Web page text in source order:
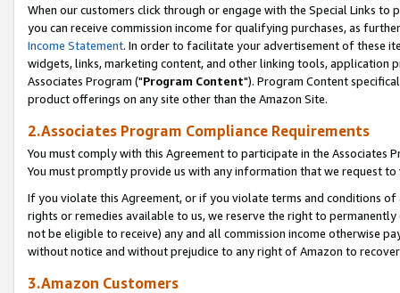
When our customers click through or engage with the Special Links
you can receive commission income for qualifying purchases, as
Income Statement. In order to facilitate your advertisement of these
widgets, links, marketing content, and other linking tools, application
Associates Program ("Program Content"). Program Content
product offerings on any site other than the Amazon Site.
2.Associates Program Compliance Requirements
You must comply with this Agreement to participate in the Associates
You must promptly provide us with any information that we request
If you violate this Agreement, or if you violate terms and conditions
rights or remedies available to us, we reserve the right to
not be eligible to receive) any and all commission income otherwise
without notice and without prejudice to any right of Amazon to
3.Amazon Customers